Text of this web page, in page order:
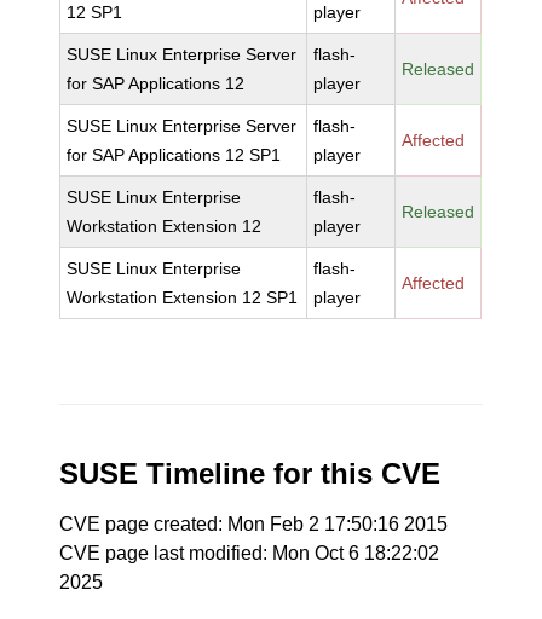
12 SP1
player
SUSE Linux Enterprise Server
for SAP Applications 12
flash-
player
Released
SUSE Linux Enterprise Server
for SAP Applications 12 SP1
flash-
player
Affected
SUSE Linux Enterprise
Workstation Extension 12
flash-
player
Released
SUSE Linux Enterprise
Workstation Extension 12 SP1
flash-
player
Affected
SUSE Timeline for this CVE
CVE page created: Mon Feb 2 17:50:16 2015
CVE page last modified: Mon Oct 6 18:22:02
2025